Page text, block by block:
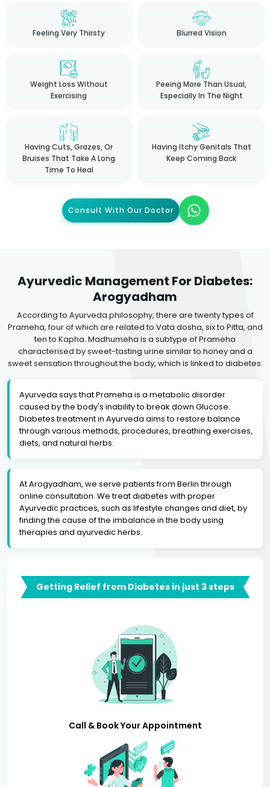
Feeling Very Thirsty Blurred Vision
Weight Loss Without
Exercising
Peeing More Than Usual,
Especially In The Night
Having Cuts, Grazes, Or
Bruises That Take A Long
Time To Heal
Having Itchy Genitals That
Keep Coming Back
Consult With Our Doctor
Ayurvedic Management For Diabetes:
Arogyadham
According to Ayurveda philosophy, there are twenty types of
Prameha, four of which are related to Vata dosha, six to Pitta, and
ten to Kapha. Madhumeha is a subtype of Prameha
characterised by sweet-tasting urine similar to honey and a
sweet sensation throughout the body, which is linked to diabetes.
Ayurveda says that Prameha is a metabolic disorder
caused by the body's inability to break down Glucose.
Diabetes treatment in Ayurveda aims to restore balance
through various methods, procedures, breathing exercises,
diets, and natural herbs.
At Arogyadham, we serve patients from Berlin through
online consultation. We treat diabetes with proper
Ayurvedic practices, such as lifestyle changes and diet, by
finding the cause of the imbalance in the body using
therapies and ayurvedic herbs.
Getting Relief from Diabetes in just 3 steps
Call & Book Your Appointment